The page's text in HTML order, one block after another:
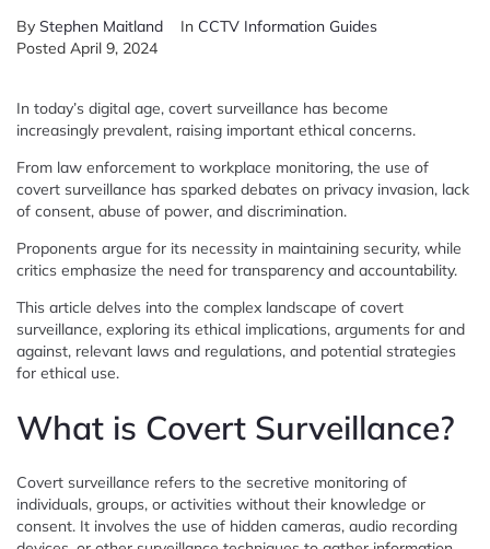
By Stephen Maitland In CCTV Information Guides
Posted April 9, 2024
In today’s digital age, covert surveillance has become
increasingly prevalent, raising important ethical concerns.
From law enforcement to workplace monitoring, the use of
covert surveillance has sparked debates on privacy invasion, lack
of consent, abuse of power, and discrimination.
Proponents argue for its necessity in maintaining security, while
critics emphasize the need for transparency and accountability.
This article delves into the complex landscape of covert
surveillance, exploring its ethical implications, arguments for and
against, relevant laws and regulations, and potential strategies
for ethical use.
What is Covert Surveillance?
Covert surveillance refers to the secretive monitoring of
individuals, groups, or activities without their knowledge or
consent. It involves the use of hidden cameras, audio recording